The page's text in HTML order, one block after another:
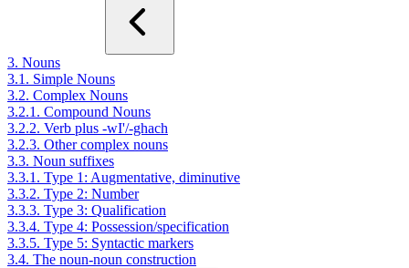
3. Nouns
3.1. Simple Nouns
3.2. Complex Nouns
3.2.1. Compound Nouns
3.2.2. Verb plus -wI'/-ghach
3.2.3. Other complex nouns
3.3. Noun suffixes
3.3.1. Type 1: Augmentative, diminutive
3.3.2. Type 2: Number
3.3.3. Type 3: Qualification
3.3.4. Type 4: Possession/specification
3.3.5. Type 5: Syntactic markers
3.4. The noun-noun construction